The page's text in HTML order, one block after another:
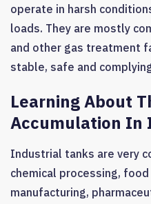
operate in harsh
loads. They are mostly
and other gas treatment
stable, safe and
Learning About
Accumulation In
Industrial tanks are very
chemical processing,
manufacturing,